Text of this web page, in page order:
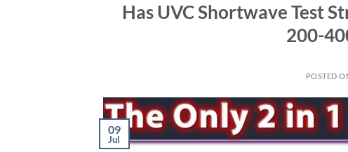
Has UVC Shortwave Test
200-
POSTED
09
Jul